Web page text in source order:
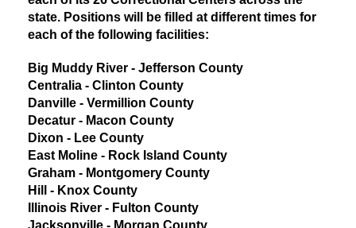
state. Positions will be filled at different times for
each of the following facilities:
Big Muddy River - Jefferson County
Centralia - Clinton County
Danville - Vermillion County
Decatur - Macon County
Dixon - Lee County
East Moline - Rock Island County
Graham - Montgomery County
Hill - Knox County
Illinois River - Fulton County
Jacksonville - Morgan County